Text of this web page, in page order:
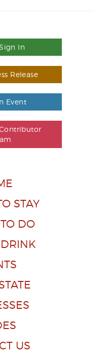
In
Release
Event
STAY
DO
US